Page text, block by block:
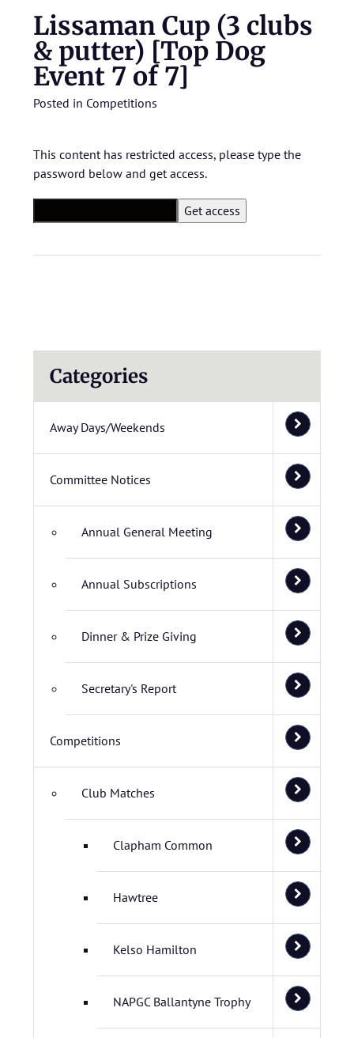
Lissaman Cup (3 clubs
& putter) [Top Dog
Event 7 of 7]
Posted in Competitions
This content has restricted access, please type the
password below and get access.
Categories
Away Days/Weekends
Committee Notices
Annual General Meeting
Annual Subscriptions
Dinner & Prize Giving
Secretary's Report
Competitions
Club Matches
Clapham Common
Hawtree
Kelso Hamilton
NAPGC Ballantyne Trophy